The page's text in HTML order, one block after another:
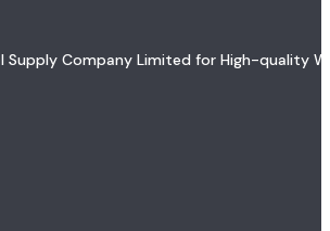
Supply Company Limited for High-quality